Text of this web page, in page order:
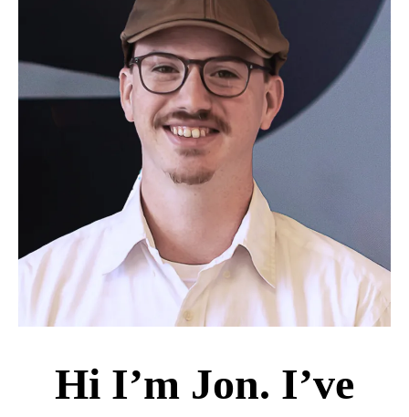
Hi I’m Jon. I’ve